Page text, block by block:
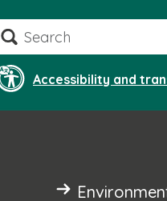
Search
Accessibility and